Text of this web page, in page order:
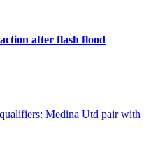
after flash flood
Medina Utd pair with